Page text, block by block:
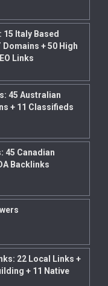
15 Italy Based
+ 50 High
Links
45 Australian
+ 11 Classifieds
45 Canadian
Backlinks
22 Local Links +
+ 11 Native